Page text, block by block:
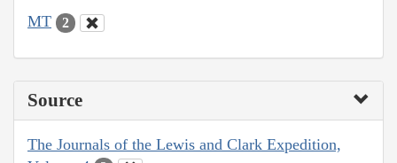
MT 2
Source
The Journals of the Lewis and Clark Expedition,